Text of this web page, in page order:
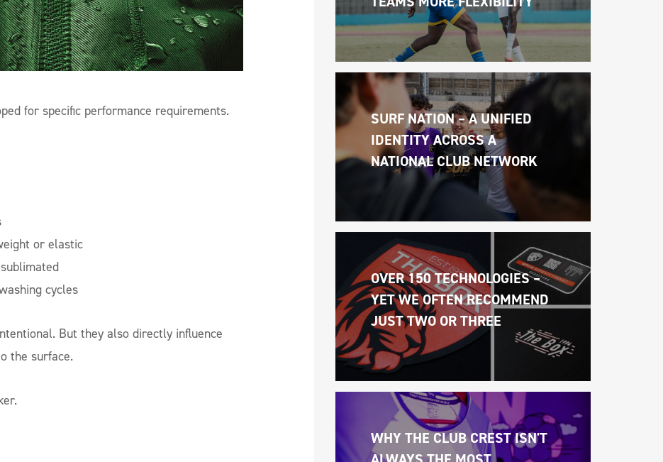
for specific performance requirements.
or elastic
cycles
But they also directly influence
the surface.
SURF NATION – A UNIFIED
IDENTITY ACROSS A
NATIONAL CLUB NETWORK
OVER 150 TECHNOLOGIES –
YET WE OFTEN RECOMMEND
JUST TWO OR THREE
WHY THE CLUB CREST ISN'T